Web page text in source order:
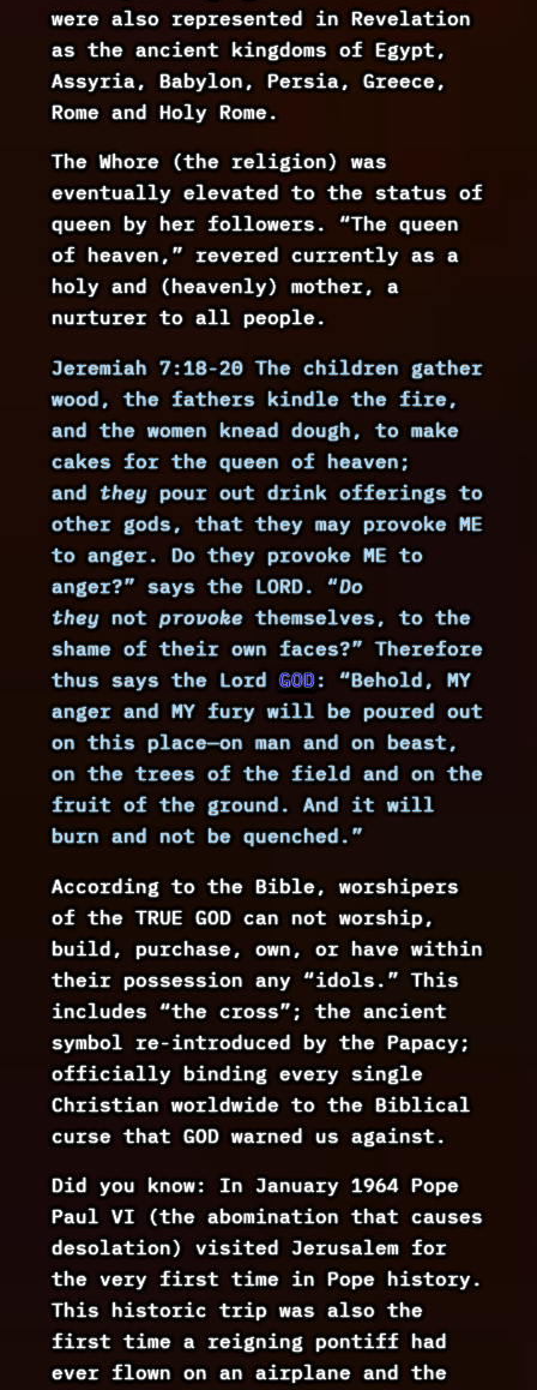
were also represented in Revelation
as the ancient kingdoms of Egypt,
Assyria, Babylon, Persia, Greece,
Rome and Holy Rome.
The Whore (the religion) was
eventually elevated to the status of
queen by her followers. “The queen
of heaven,” revered currently as a
holy and (heavenly) mother, a
nurturer to all people.
Jeremiah 7:18-20 The children gather
wood, the fathers kindle the fire,
and the women knead dough, to make
cakes for the queen of heaven;
andtheypour out drink offerings to
other gods, that they may provoke ME
to anger. Do they provoke ME to
anger?” says the LORD. “Do
theynotprovokethemselves, to the
shame of their own faces?” Therefore
thus says the Lord GOD: “Behold, MY
anger and MY fury will be poured out
on this place—on man and on beast,
on the trees of the field and on the
fruit of the ground. And it will
burn and not be quenched.”
According to the Bible, worshipers
of the TRUE GOD can not worship,
build, purchase, own, or have within
their possession any “idols.” This
includes “the cross”; the ancient
symbol re-introduced by the Papacy;
officially binding every single
Christian worldwide to the Biblical
curse that GOD warned us against.
Did you know: In January 1964 Pope
Paul VI (the abomination that causes
desolation) visited Jerusalem for
the very first time in Pope history.
This historic trip was also the
first time a reigning pontiff had
ever flown on an airplane and the